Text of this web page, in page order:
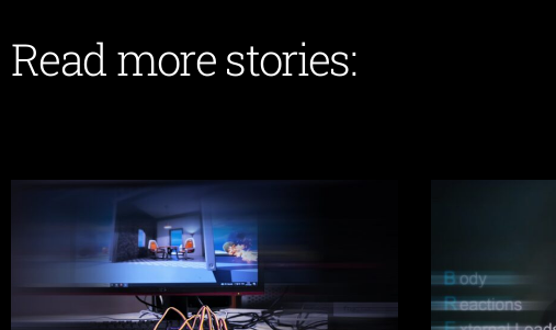
Read more stories: